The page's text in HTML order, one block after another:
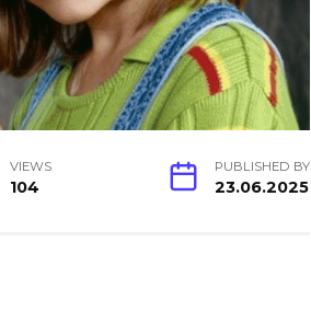
VIEWS
104
PUBLISHED BY
23.06.2025